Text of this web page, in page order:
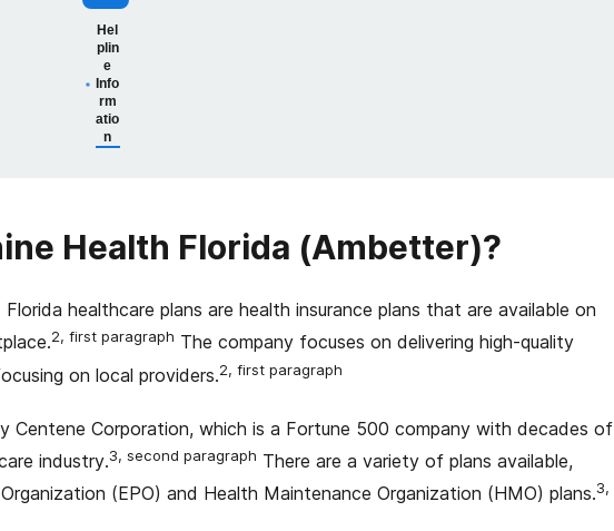
Hel
plin
e
Info
rm
atio
n
Health Florida (Ambetter)?
healthcare plans are health insurance plans that are available on
2, first paragraph The company focuses on delivering high-quality
on local providers.2, first paragraph
Centene Corporation, which is a Fortune 500 company with decades of
industry.3, second paragraph There are a variety of plans available,
(EPO) and Health Maintenance Organization (HMO) plans.3,